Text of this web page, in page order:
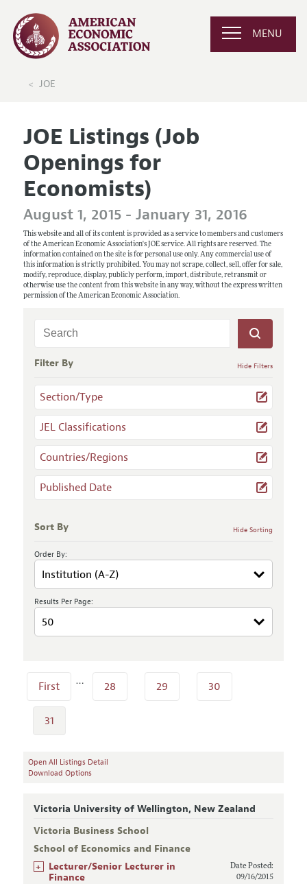
MENU
JOE
JOE Listings (Job
Openings for
Economists)
August 1, 2015 - January 31, 2016
This website and all of its content is provided as a service to members and customers
of the American Economic Association's JOE service. All rights are reserved. The
information contained on the site is for personal use only. Any commercial use of
this information is strictly prohibited. You may not scrape, collect, sell, offer for sale,
modify, reproduce, display, publicly perform, import, distribute, retransmit or
otherwise use the content from this website in any way, without the express written
permission of the American Economic Association.
Filter By Hide Filters
Section/Type
JEL Classifications
Countries/Regions
Published Date
Sort By Hide Sorting
Order By:
Results Per Page:
First … 28 29 30
31
Open All Listings Detail
Download Options
Victoria University of Wellington, New Zealand
Victoria Business School
School of Economics and Finance
+
Lecturer/Senior Lecturer in
Finance
Date Posted:
09/16/2015